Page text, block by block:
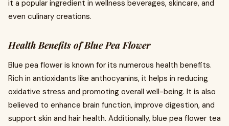
it a popular ingredient in wellness beverages, skincare, and
even culinary creations.
Health Benefits of Blue Pea Flower
Blue pea flower is known for its numerous health benefits.
Rich in antioxidants like anthocyanins, it helps in reducing
oxidative stress and promoting overall well-being. It is also
believed to enhance brain function, improve digestion, and
support skin and hair health. Additionally, blue pea flower tea